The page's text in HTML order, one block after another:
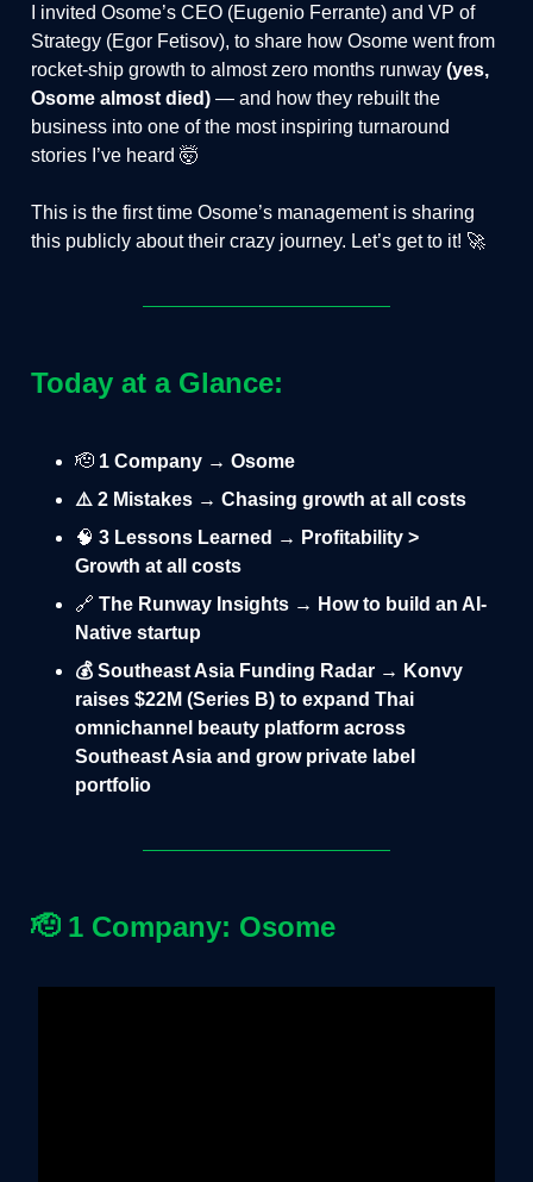
I invited Osome’s CEO (Eugenio Ferrante) and VP of
Strategy (Egor Fetisov), to share how Osome went from
rocket-ship growth to almost zero months runway (yes,
Osome almost died) — and how they rebuilt the
business into one of the most inspiring turnaround
stories I’ve heard 🤯
This is the first time Osome’s management is sharing
this publicly about their crazy journey. Let’s get to it! 🚀
Today at a Glance:
🫡 1 Company → Osome
⚠️ 2 Mistakes → Chasing growth at all costs
🧠 3 Lessons Learned → Profitability >
Growth at all costs
🔗 The Runway Insights → How to build an AI-
Native startup
💰 Southeast Asia Funding Radar → Konvy
raises $22M (Series B) to expand Thai
omnichannel beauty platform across
Southeast Asia and grow private label
portfolio
🫡 1 Company: Osome